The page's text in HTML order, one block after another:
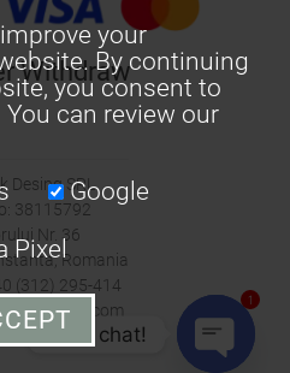
Withdraw
Desing SRL
38115792
Nr. 36
Romania
(312) 295-414
heal.com
your
By continuing
you consent to
can review our
Google
Pixel
Let's chat!
1